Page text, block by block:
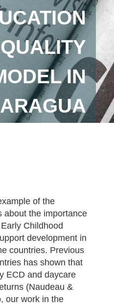
QUALITY
IN
of the
about the importance
Childhood
development in
countries. Previous
has shown that
ECD and daycare
(Naudeau &
our work in the